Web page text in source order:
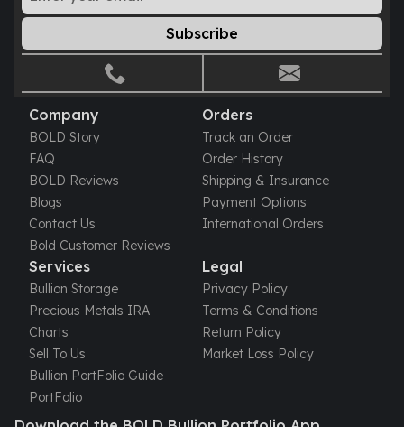
Subscribe
Company
BOLD Story
FAQ
BOLD Reviews
Blogs
Contact Us
Bold Customer Reviews
Orders
Track an Order
Order History
Shipping & Insurance
Payment Options
International Orders
Services
Bullion Storage
Precious Metals IRA
Charts
Sell To Us
Bullion PortFolio Guide
PortFolio
Legal
Privacy Policy
Terms & Conditions
Return Policy
Market Loss Policy